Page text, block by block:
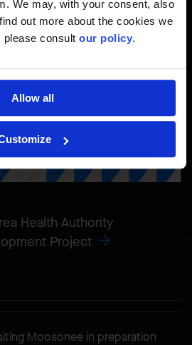
We may, with your consent, also
out more about the cookies we
please consult our policy.
Allow all
Health Authority
Project
Moosonee in preparation